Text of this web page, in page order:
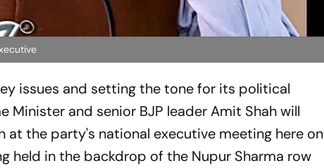
issues and setting the tone for its political
Minister and senior BJP leader Amit Shah will
the party's national executive meeting here on
held in the backdrop of the Nupur Sharma row